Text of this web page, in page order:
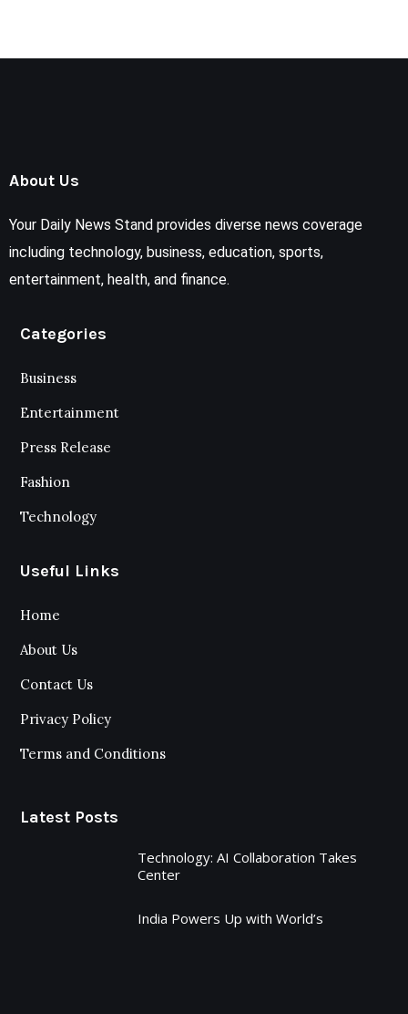
About Us
Your Daily News Stand provides diverse news coverage
including technology, business, education, sports,
entertainment, health, and finance.
Categories
Business
Entertainment
Press Release
Fashion
Technology
Useful Links
Home
About Us
Contact Us
Privacy Policy
Terms and Conditions
Latest Posts
Technology: AI Collaboration Takes
Center
India Powers Up with World’s